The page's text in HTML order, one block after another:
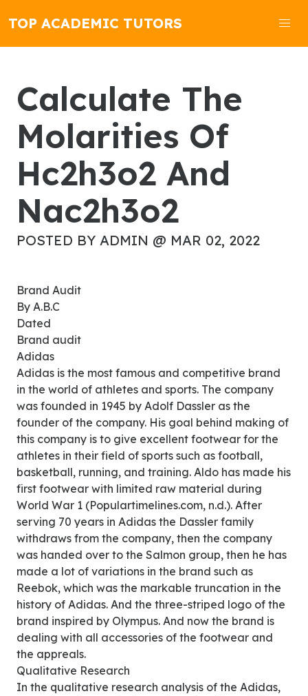
TOP ACADEMIC TUTORS
Calculate The
Molarities Of
Hc2h3o2 And
Nac2h3o2
POSTED BY ADMIN @ MAR 02, 2022
Brand Audit
By A.B.C
Dated
Brand audit
Adidas
Adidas is the most famous and competitive brand
in the world of athletes and sports. The company
was founded in 1945 by Adolf Dassler as the
founder of the company. His goal behind making of
this company is to give excellent footwear for the
athletes in their field of sports such as football,
basketball, running, and training. Aldo has made his
first footwear with limited raw material during
World War 1 (Populartimelines.com, n.d.). After
serving 70 years in Adidas the Dassler family
withdraws from the company, then the company
was handed over to the Salmon group, then he has
made a lot of variations in the brand such as
Reebok, which was the markable truncation in the
history of Adidas. And the three-striped logo of the
brand inspired by Olympus. And now the brand is
dealing with all accessories of the footwear and
the appreals.
Qualitative Research
In the qualitative research analysis of the Adidas,